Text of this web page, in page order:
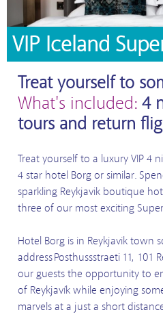
Excursions
Car Hire
Contact Us
VIP Iceland
Treat yourself to
What's included: 4
tours and return
Treat yourself to a luxury VIP 4
4 star hotel Borg or similar.
sparkling Reykjavik boutique
three of our most exciting
Hotel Borg is in Reykjavik town
address Posthussstraeti 11, 101
our guests the opportunity to
of Reykjavík while enjoying
marvels at a just a short